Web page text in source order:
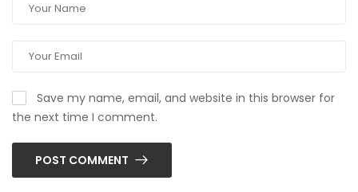
Save my name, email, and website in this browser for
the next time I comment.
POST COMMENT